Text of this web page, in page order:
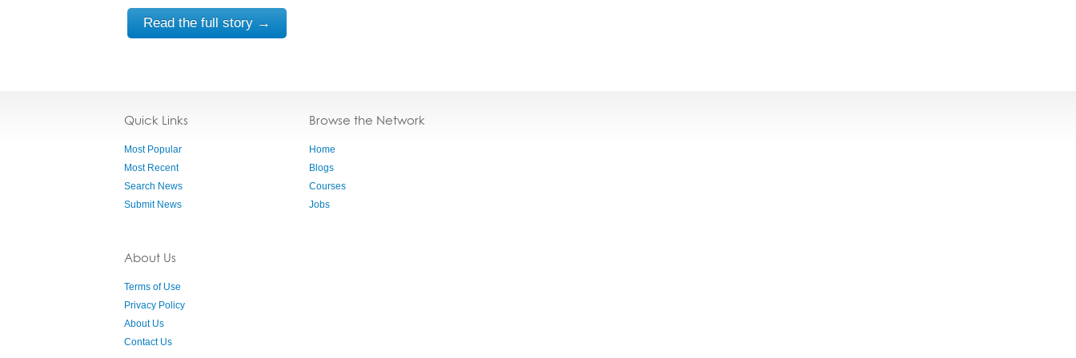
Read the full story →
Quick Links
Most Popular
Most Recent
Search News
Submit News
About Us
Terms of Use
Privacy Policy
About Us
Contact Us
Browse the Network
Home
Blogs
Courses
Jobs